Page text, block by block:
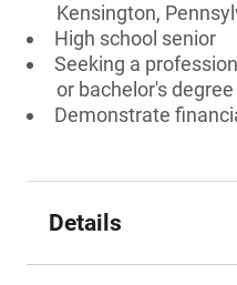
Kensington,
High school senior
Seeking a
or bachelor's degree
Demonstrate
Details